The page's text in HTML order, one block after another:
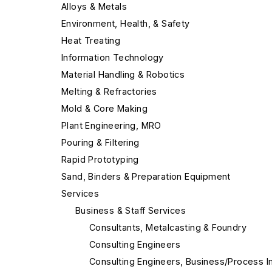
Alloys & Metals
Environment, Health, & Safety
Heat Treating
Information Technology
Material Handling & Robotics
Melting & Refractories
Mold & Core Making
Plant Engineering, MRO
Pouring & Filtering
Rapid Prototyping
Sand, Binders & Preparation Equipment
Services
Business & Staff Services
Consultants, Metalcasting & Foundry
Consulting Engineers
Consulting Engineers, Business/Process